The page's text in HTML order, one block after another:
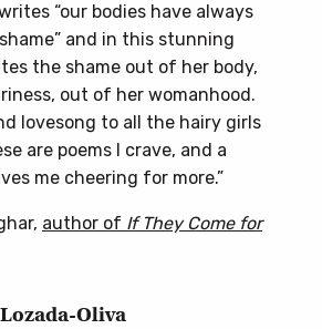
“our bodies have always
and in this stunning
the shame out of her body,
out of her womanhood.
lovesong to all the hairy girls
are poems I crave, and a
me cheering for more.”
author of If They Come for
Oliva